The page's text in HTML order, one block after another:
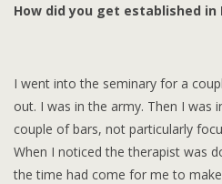
How did you get established in
I went into the seminary for a
out. I was in the army. Then I was
couple of bars, not particularly
When I noticed the therapist was
the time had come for me to